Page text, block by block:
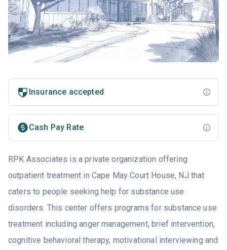
Insurance accepted
Cash Pay Rate
RPK Associates is a private organization offering
outpatient treatment in Cape May Court House, NJ that
caters to people seeking help for substance use
disorders. This center offers programs for substance use
treatment including anger management, brief intervention,
cognitive behavioral therapy, motivational interviewing and